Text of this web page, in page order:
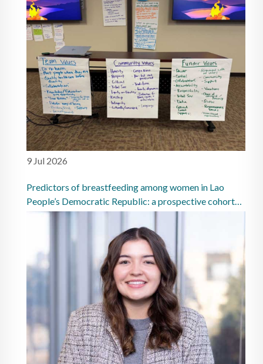
9 Jul 2026
Predictors of breastfeeding among women in Lao
People’s Democratic Republic: a prospective cohort
study